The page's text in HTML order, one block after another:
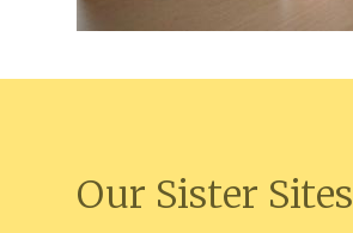
Our Sister Sites